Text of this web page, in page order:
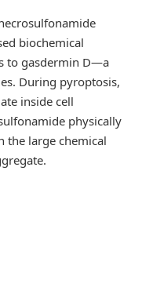
biochemical
to gasdermin D—a
During pyroptosis,
inside cell
physically
the large chemical